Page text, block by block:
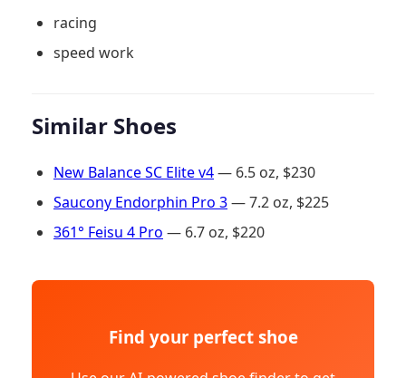
racing
speed work
Similar Shoes
New Balance SC Elite v4— 6.5 oz, $230
Saucony Endorphin Pro 3— 7.2 oz, $225
361° Feisu 4 Pro — 6.7 oz, $220
Find your perfect shoe